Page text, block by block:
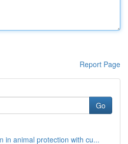
Report Page
Go
in animal protection with cu...